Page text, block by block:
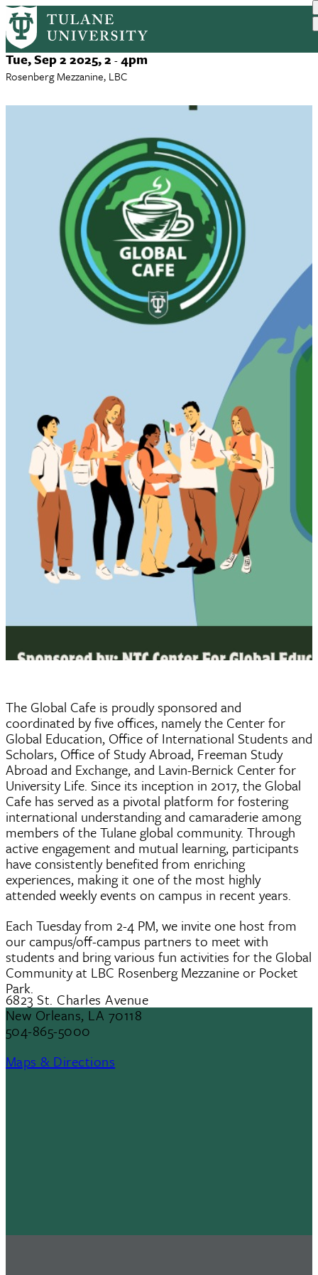
Skip
to
main
content
Global Cafe Fall 2025 Series
Event
Date
Tue, Sep 2 2025, 2-4pm
Rosenberg Mezzanine, LBC
The Global Cafe is proudly sponsored and
coordinated by five offices, namely the Center for
Global Education, Office of International Students and
Scholars, Office of Study Abroad, Freeman Study
Abroad and Exchange, and Lavin-Bernick Center for
University Life. Since its inception in 2017, the Global
Cafe has served as a pivotal platform for fostering
international understanding and camaraderie among
members of the Tulane global community. Through
active engagement and mutual learning, participants
have consistently benefited from enriching
experiences, making it one of the most highly
attended weekly events on campus in recent years.
Each Tuesday from 2-4 PM, we invite one host from
our campus/off-campus partners to meet with
students and bring various fun activities for the Global
Community at LBC Rosenberg Mezzanine or Pocket
Park.
6823 St. Charles Avenue
New Orleans, LA 70118
504-865-5000
Maps & Directions